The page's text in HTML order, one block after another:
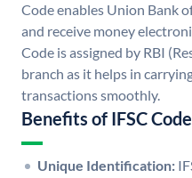
Code enables Union Bank
and receive money
Code is assigned by RBI
branch as it helps in
transactions smoothly.
Benefits of IFSC Code
Unique Identification: